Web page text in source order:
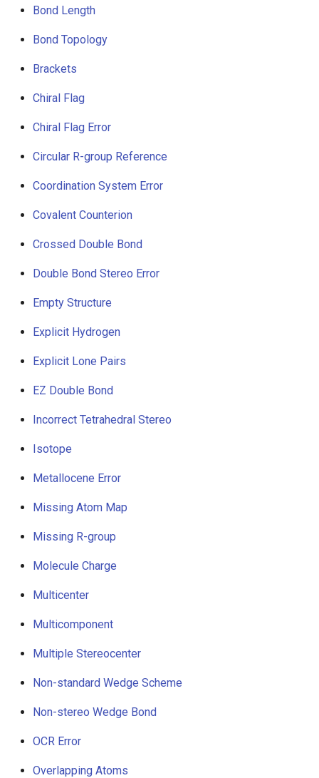
Bond Length
Bond Topology
Brackets
Chiral Flag
Chiral Flag Error
Circular R-group Reference
Coordination System Error
Covalent Counterion
Crossed Double Bond
Double Bond Stereo Error
Empty Structure
Explicit Hydrogen
Explicit Lone Pairs
EZ Double Bond
Incorrect Tetrahedral Stereo
Isotope
Metallocene Error
Missing Atom Map
Missing R-group
Molecule Charge
Multicenter
Multicomponent
Multiple Stereocenter
Non-standard Wedge Scheme
Non-stereo Wedge Bond
OCR Error
Overlapping Atoms